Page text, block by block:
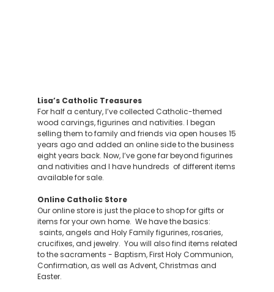
Lisa’s Catholic Treasures
For half a century, I’ve collected Catholic-themed
wood carvings, figurines and nativities. I began
selling them to family and friends via open houses 15
years ago and added an online side to the business
eight years back. Now, I’ve gone far beyond figurines
and nativities and I have hundreds of different items
available for sale.
Online Catholic Store
Our online store is just the place to shop for gifts or
items for your own home. We have the basics:
saints, angels and Holy Family figurines, rosaries,
crucifixes, and jewelry. You will also find items related
to the sacraments - Baptism, First Holy Communion,
Confirmation, as well as Advent, Christmas and
Easter.